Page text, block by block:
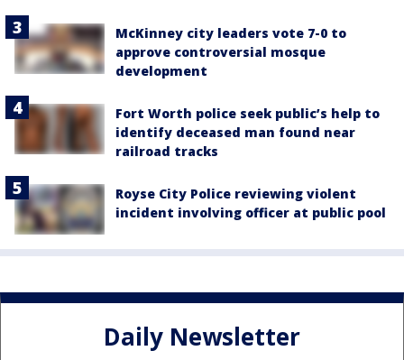
McKinney city leaders vote 7-0 to
approve controversial mosque
development
Fort Worth police seek public’s help to
identify deceased man found near
railroad tracks
Royse City Police reviewing violent
incident involving officer at public pool
Daily Newsletter